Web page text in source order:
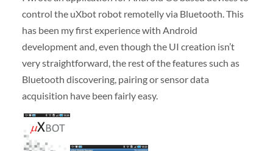
control the uXbot robot remotelly via Bluetooth. This
has been my first experience with Android
development and, even though the UI creation isn’t
very straightforward, the rest of the features such as
Bluetooth discovering, pairing or sensor data
acquisition have been fairly easy.